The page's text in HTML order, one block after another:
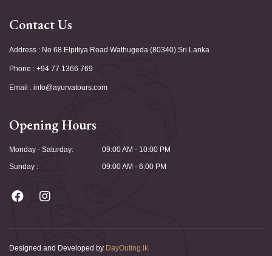
Contact Us
Address : No 68 Elpitiya Road Wathugeda (80340) Sri Lanka
Phone : +94 77 1366 769
Email : info@ayurvatours.com
Opening Hours
Monday - Saturday:
Sunday :
09:00 AM - 10:00 PM
09:00 AM - 6:00 PM
Designed and Developed by DayOuting.lk